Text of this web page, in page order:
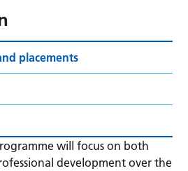
placements
will focus on both
development over the